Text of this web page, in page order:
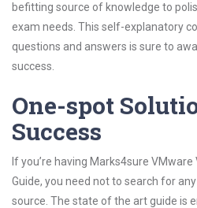
befitting source of knowledge to
exam needs. This self-explanatory
questions and answers is sure to
success.
One-spot
Success
If you’re having Marks4sure
Guide, you need not to search for
source. The state of the art guide is